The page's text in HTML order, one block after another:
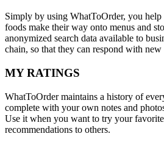
Simply by using WhatToOrder, you
foods make their way onto menus and
anonymized search data available to
chain, so that they can respond with
MY RATINGS
WhatToOrder maintains a history of
complete with your own notes and
Use it when you want to try your
recommendations to others.